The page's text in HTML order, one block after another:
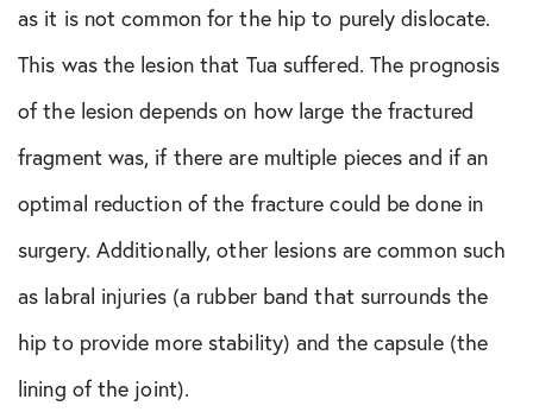
as it is not common for the hip to purely dislocate.
This was the lesion that Tua suffered. The prognosis
of the lesion depends on how large the fractured
fragment was, if there are multiple pieces and if an
optimal reduction of the fracture could be done in
surgery. Additionally, other lesions are common such
as labral injuries (a rubber band that surrounds the
hip to provide more stability) and the capsule (the
lining of the joint).